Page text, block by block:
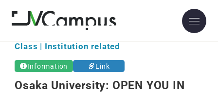
Osaka University
Class | Institution related
Information Link
Osaka University: OPEN YOU IN